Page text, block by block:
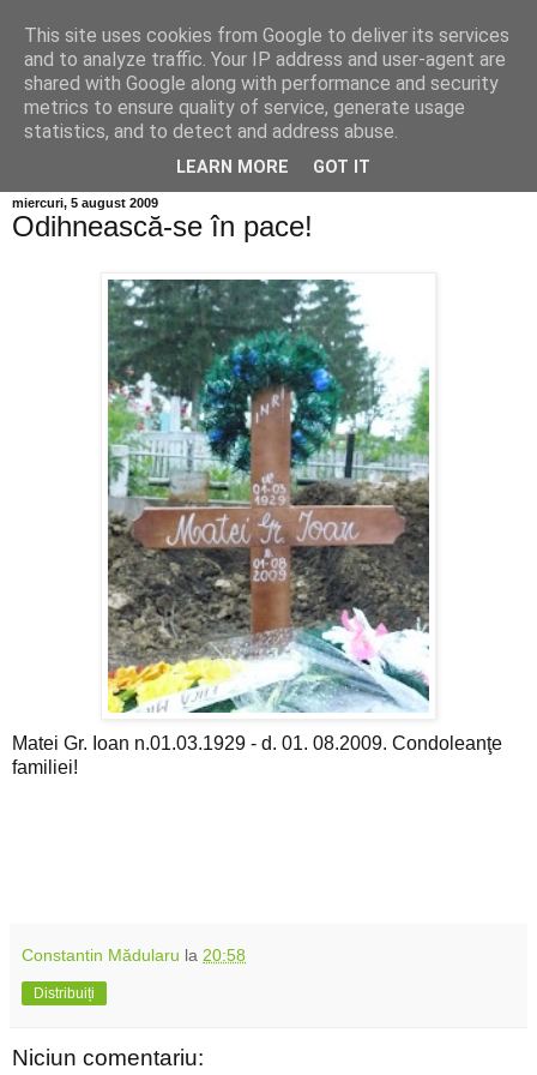
Info MILEANCA
BINE AȚI VENIT! *Jurnal online de informație și opinie;
Vineri 07 August, 2026
miercuri, 5 august 2009
Odihnească-se în pace!
Matei Gr. Ioan n.01.03.1929 - d. 01. 08.2009. Condoleanţe
familiei!
Constantin Mădularu la 20:58
Distribuiți
Niciun comentariu:
This site uses cookies from Google to deliver its services
and to analyze traffic. Your IP address and user-agent are
shared with Google along with performance and security
metrics to ensure quality of service, generate usage
statistics, and to detect and address abuse.
LEARN MORE GOT IT